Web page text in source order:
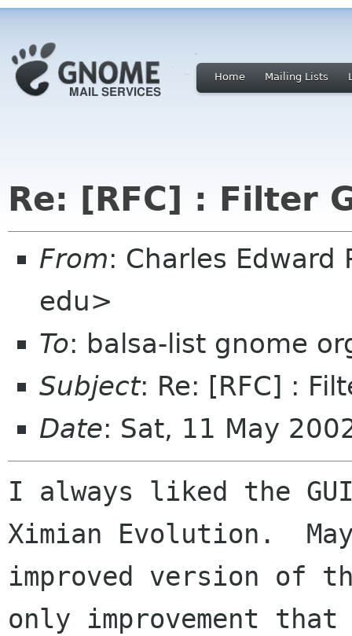
Home Mailing Lists
Re: [RFC] : Filter
From: Charles
edu>
To: balsa-list gnome
Subject: Re: [RFC] :
Date: Sat, 11 May
I always liked the
Ximian Evolution.
improved version of
only improvement